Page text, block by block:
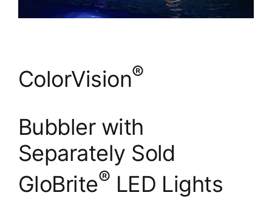
ColorVision®
Bubbler with
Separately Sold
GloBrite® LED Lights